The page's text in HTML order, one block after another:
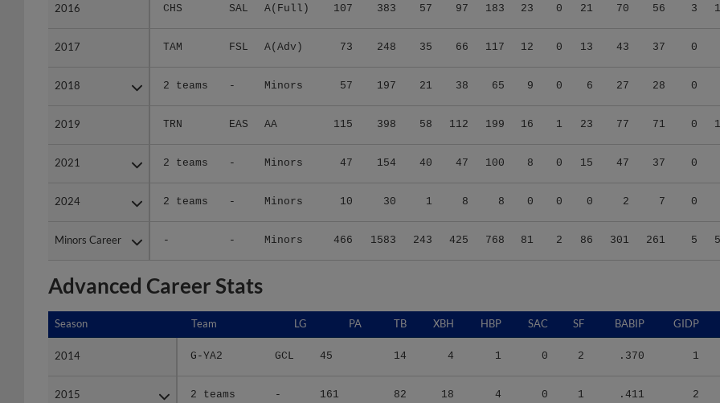
2016 CHS SAL A(Full) 107 383 57 97 183 23 0 21 70 56 3
2017 TAM FSL A(Adv) 73 248 35 66 117 12 0 13 43 37 0
2018 2 teams - Minors 57 197 21 38 65 9 0 6 27 28 0
2019 TRN EAS AA 115 398 58 112 199 16 1 23 77 71 0
2021 2 teams - Minors 47 154 40 47 100 8 0 15 47 37 0
2024 2 teams - Minors 10 30 1 8 8 0 0 0 2 7 0
Minors Career - - Minors 466 1583 243 425 768 81 2 86 301 261 5
2016
2017
2018
2019
2021
2024
Minors Career
Advanced Career Stats
Season Team LG PA TB XBH HBP SAC SF BABIP GIDP
2014 G-YA2 GCL 45 14 4 1 0 2 .370 1
2015 2 teams - 161 82 18 4 0 1 .411 2
Season
2014
2015